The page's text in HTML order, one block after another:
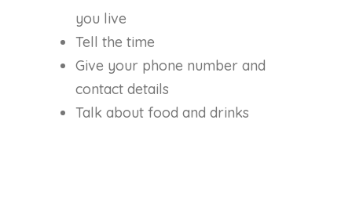
you live
Tell the time
Give your phone number and
contact details
Talk about food and drinks